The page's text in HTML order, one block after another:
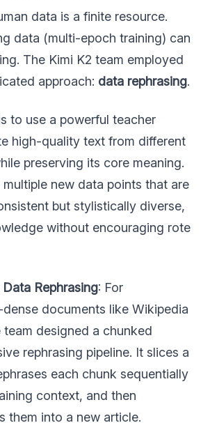
data is a finite resource.
data (multi-epoch training) can
The Kimi K2 team employed
approach: data rephrasing.
to use a powerful teacher
high-quality text from different
preserving its core meaning.
new data points that are
but stylistically diverse,
without encouraging rote
Rephrasing: For
documents like Wikipedia
team designed a chunked
rephrasing pipeline. It slices a
each chunk sequentially
context, and then
them into a new article.